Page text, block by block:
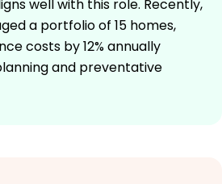
well with this role. Recently,
a portfolio of 15 homes,
costs by 12% annually
and preventative